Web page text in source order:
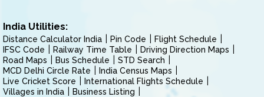
India Utilities:
Distance Calculator India Pin Code
Flight Schedule
IFSC Code
Railway Time Table
Driving Direction Maps
Road Maps
Bus Schedule
STD Search
MCD Delhi Circle Rate
India Census Maps
Live Cricket Score
International Flights Schedule
Villages in India
Business Listing